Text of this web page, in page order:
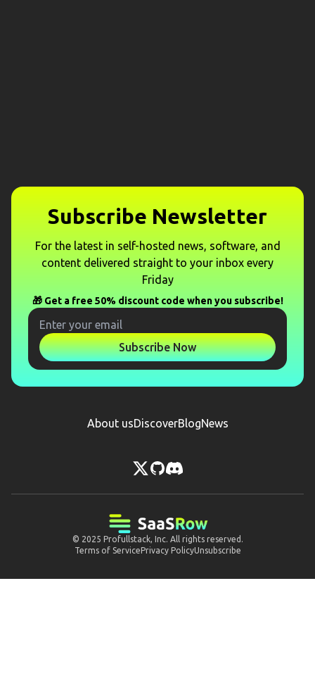
Subscribe Newsletter
For the latest in self-hosted news, software, and
content delivered straight to your inbox every
Friday
🎁 Get a free 50% discount code when you subscribe!
Subscribe Now
About usDiscoverBlogNews
© 2025 Profullstack, Inc. All rights reserved.
Terms of ServicePrivacy PolicyUnsubscribe